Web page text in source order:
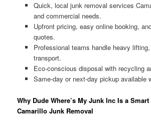
Quick, local junk removal services
and commercial needs.
Upfront pricing, easy online booking,
quotes.
Professional teams handle heavy
transport.
Eco-conscious disposal with recycling
Same-day or next-day pickup available
Why Dude Where’s My Junk Inc Is a
Camarillo Junk Removal